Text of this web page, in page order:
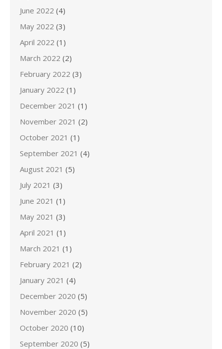
June 2022 (4)
May 2022 (3)
April 2022 (1)
March 2022 (2)
February 2022 (3)
January 2022 (1)
December 2021 (1)
November 2021 (2)
October 2021 (1)
September 2021 (4)
August 2021 (5)
July 2021 (3)
June 2021 (1)
May 2021 (3)
April 2021 (1)
March 2021 (1)
February 2021 (2)
January 2021 (4)
December 2020 (5)
November 2020 (5)
October 2020 (10)
September 2020 (5)